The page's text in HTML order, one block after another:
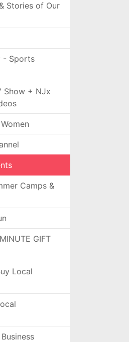
Stories of Our
- Sports
Show + NJx
Camps &
GIFT
Local